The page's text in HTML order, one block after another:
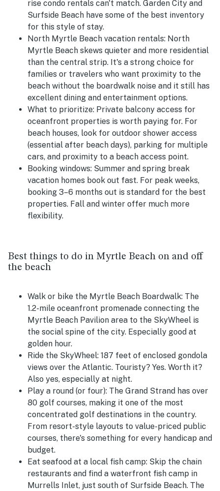
rise condo rentals can't match. Garden City and
Surfside Beach have some of the best inventory
for this style of stay.
North Myrtle Beach vacation rentals: North
Myrtle Beach skews quieter and more residential
than the central strip. It's a strong choice for
families or travelers who want proximity to the
beach without the boardwalk noise and it still has
excellent dining and entertainment options.
What to prioritize: Private balcony access for
oceanfront properties is worth paying for. For
beach houses, look for outdoor shower access
(essential after beach days), parking for multiple
cars, and proximity to a beach access point.
Booking windows: Summer and spring break
vacation homes book out fast. For peak weeks,
booking 3–6 months out is standard for the best
properties. Fall and winter offer much more
flexibility.
Best things to do in Myrtle Beach on and off
the beach
Walk or bike the Myrtle Beach Boardwalk: The
1.2-mile oceanfront promenade connecting the
Myrtle Beach Pavilion area to the SkyWheel is
the social spine of the city. Especially good at
golden hour.
Ride the SkyWheel: 187 feet of enclosed gondola
views over the Atlantic. Touristy? Yes. Worth it?
Also yes, especially at night.
Play a round (or four): The Grand Strand has over
80 golf courses, making it one of the most
concentrated golf destinations in the country.
From resort-style layouts to value-priced public
courses, there's something for every handicap and
budget.
Eat seafood at a local fish camp: Skip the chain
restaurants and find a waterfront fish camp in
Murrells Inlet, just south of Surfside Beach. The